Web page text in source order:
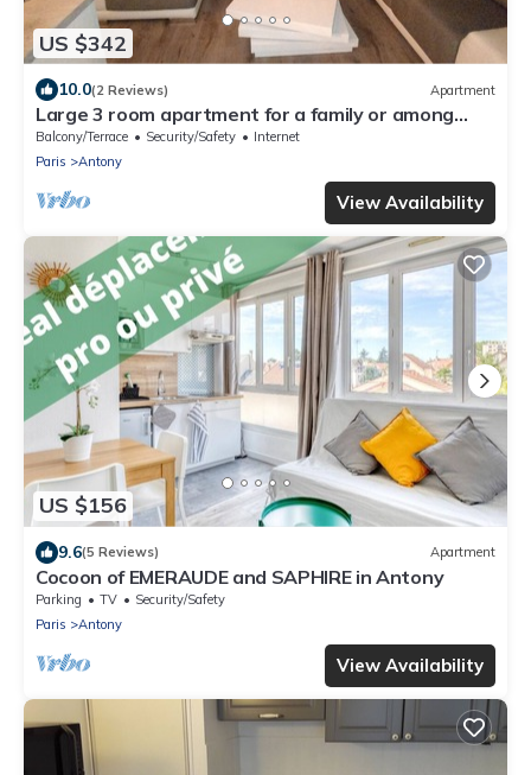
US $342
10.0(2 Reviews) Apartment
Large 3 room apartment for a family or among
friends very pleasant .
Balcony/Terrace Security/Safety
Internet
Paris
Antony
View Availability
US $156
9.6(5 Reviews) Apartment
Cocoon of EMERAUDE and SAPHIRE in Antony
Parking TV
Security/Safety
Paris
Antony
View Availability